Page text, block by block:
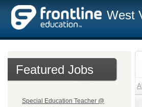
West
Featured Jobs
Special Education Teacher @